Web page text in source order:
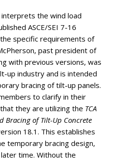
interprets the wind load
ASCE/SEI 7-16
specific requirements of
past president of
with previous versions, was
up industry and is intended
bracing of tilt-up panels.
to clarify in their
they are utilizing the TCA
Bracing of Tilt-Up Concrete
18.1. This establishes
temporary bracing design,
time. Without the